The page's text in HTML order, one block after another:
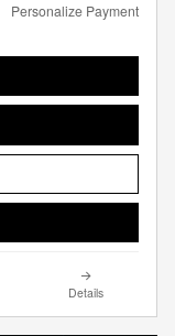
Personalize Payment
Details